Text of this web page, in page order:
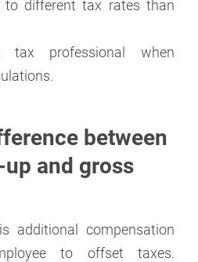
to different tax rates than
professional when
between
and gross
additional compensation
to offset taxes.